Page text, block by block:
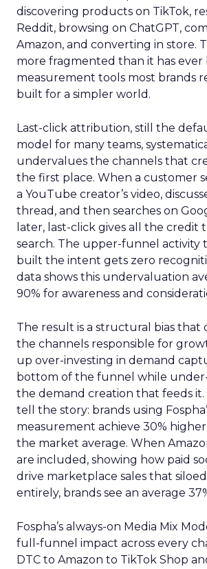
discovering products on TikTok,
Reddit, browsing on ChatGPT,
Amazon, and converting in store.
more fragmented than it has ever
measurement tools most brands
built for a simpler world.
Last-click attribution, still the
model for many teams,
undervalues the channels that
the first place. When a customer
a YouTube creator’s video,
thread, and then searches on
later, last-click gives all the credit
search. The upper-funnel activity
built the intent gets zero
data shows this undervaluation
90% for awareness and
The result is a structural bias that
the channels responsible for
up over-investing in demand
bottom of the funnel while
the demand creation that feeds
tell the story: brands using
measurement achieve 30%
the market average. When
are included, showing how paid
drive marketplace sales that
entirely, brands see an average
Fospha’s always-on Media Mix
full-funnel impact across every
DTC to Amazon to TikTok Shop